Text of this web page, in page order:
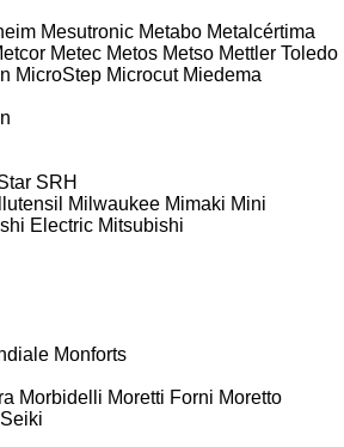
Mesutronic Metabo Metalcértima
Metec Metos Metso Mettler Toledo
MicroStep Microcut Miedema
SRH
Milwaukee Mimaki Mini
Electric Mitsubishi
Monforts
Morbidelli Moretti Forni Moretto